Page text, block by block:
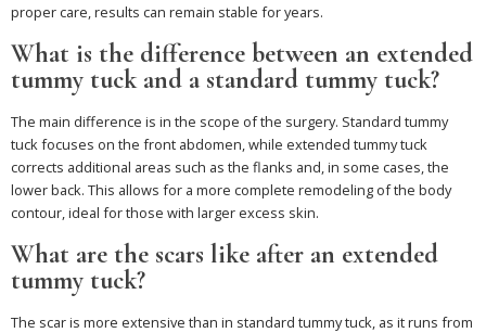
proper care, results can remain stable for years.
What is the difference between an extended
tummy tuck and a standard tummy tuck?
The main difference is in the scope of the surgery. Standard tummy
tuck focuses on the front abdomen, while extended tummy tuck
corrects additional areas such as the flanks and, in some cases, the
lower back. This allows for a more complete remodeling of the body
contour, ideal for those with larger excess skin.
What are the scars like after an extended
tummy tuck?
The scar is more extensive than in standard tummy tuck, as it runs from